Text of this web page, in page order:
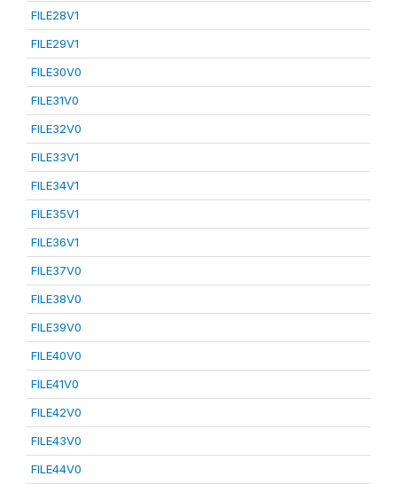
FILE28V1
FILE29V1
FILE30V0
FILE31V0
FILE32V0
FILE33V1
FILE34V1
FILE35V1
FILE36V1
FILE37V0
FILE38V0
FILE39V0
FILE40V0
FILE41V0
FILE42V0
FILE43V0
FILE44V0